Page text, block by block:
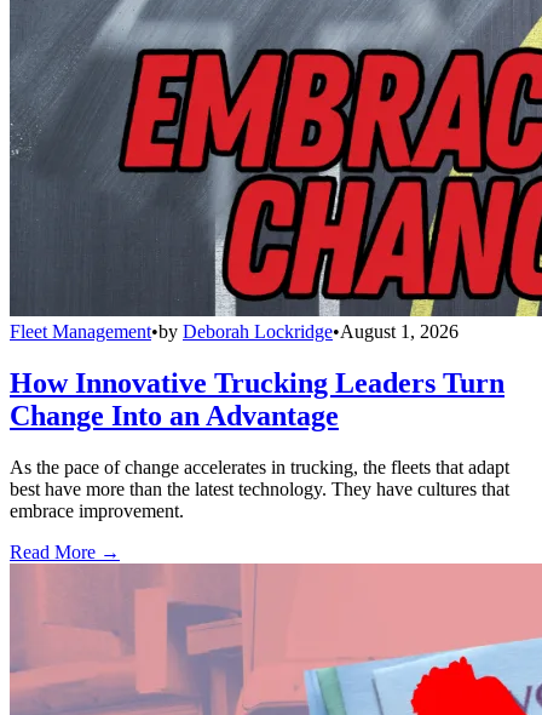
Fleet Management•by Deborah Lockridge•August 1, 2026
How Innovative Trucking Leaders Turn
Change Into an Advantage
As the pace of change accelerates in trucking, the fleets that adapt
best have more than the latest technology. They have cultures that
embrace improvement.
Read More →